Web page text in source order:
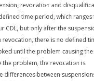
revocation and
time period, which
CDL, but only after the
there is no defined
until the problem causing the
the problem, the revocation is
differences between